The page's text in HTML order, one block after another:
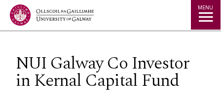
Jump to Content MENU
NUI Galway Co Investor
in Kernal Capital Fund